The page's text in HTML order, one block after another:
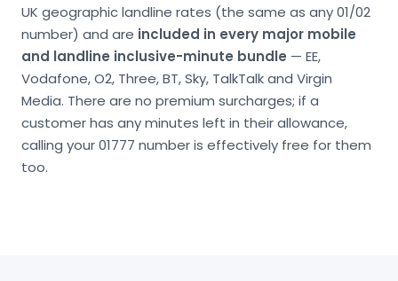
UK geographic landline rates (the same as any 01/02
number) and are included in every major mobile
and landline inclusive-minute bundle — EE,
Vodafone, O2, Three, BT, Sky, TalkTalk and Virgin
Media. There are no premium surcharges; if a
customer has any minutes left in their allowance,
calling your 01777 number is effectively free for them
too.